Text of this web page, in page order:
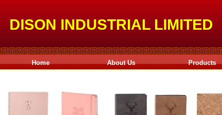
DISON INDUSTRIAL LIMITED
Home About Us Products